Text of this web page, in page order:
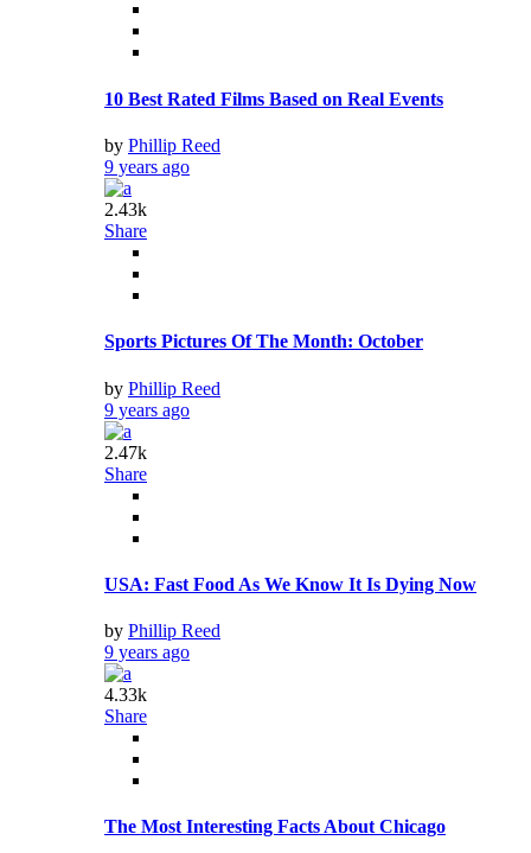
10 Best Rated Films Based on Real Events
by Phillip Reed
9 years ago
2.43k
Share
Sports Pictures Of The Month: October
by Phillip Reed
9 years ago
2.47k
Share
USA: Fast Food As We Know It Is Dying Now
by Phillip Reed
9 years ago
4.33k
Share
The Most Interesting Facts About Chicago